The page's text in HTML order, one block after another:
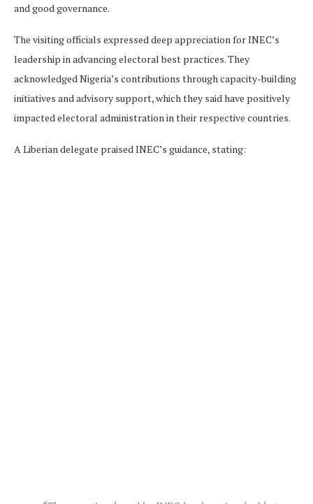
and good governance.
The visiting officials expressed deep appreciation for INEC’s
leadership in advancing electoral best practices. They
acknowledged Nigeria’s contributions through capacity-building
initiatives and advisory support, which they said have positively
impacted electoral administration in their respective countries.
A Liberian delegate praised INEC’s guidance, stating: